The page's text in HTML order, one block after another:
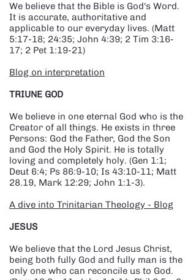
We believe that the Bible is God's Word.
It is accurate, authoritative and
applicable to our everyday lives. (Matt
5:17-18; 24:35; John 4:39; 2 Tim 3:16-
17; 2 Pet 1:19-21)
Blog on interpretation
TRIUNE GOD
We believe in one eternal God who is the
Creator of all things. He exists in three
Persons: God the Father, God the Son
and God the Holy Spirit. He is totally
loving and completely holy. (Gen 1:1;
Deut 6:4; Ps 86:9-10; Is 43:10-11; Matt
28.19, Mark 12:29; John 1:1-3).
A dive into Trinitarian Theology - Blog
JESUS
We believe that the Lord Jesus Christ,
being both fully God and fully man is the
only one who can reconcile us to God.